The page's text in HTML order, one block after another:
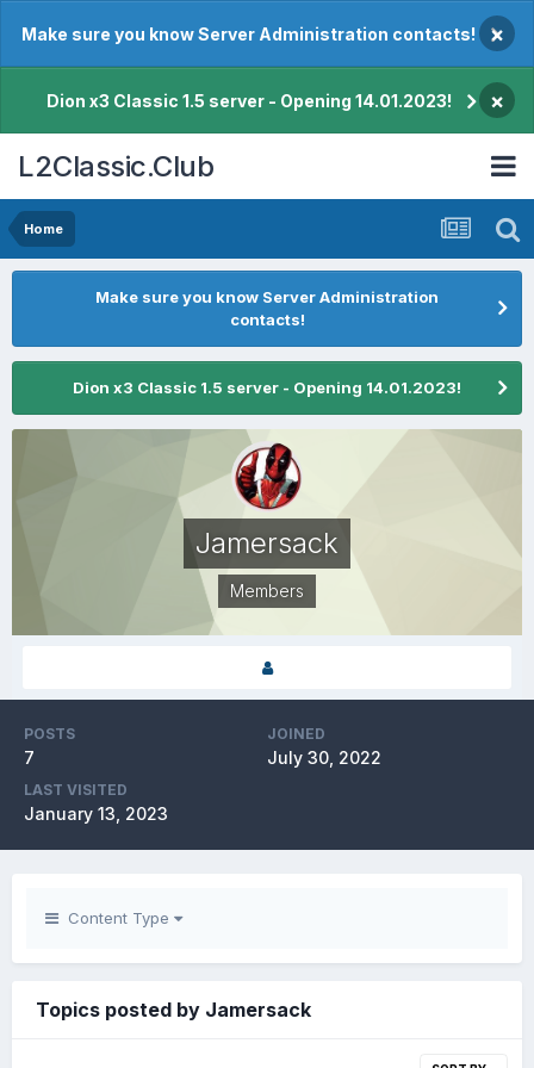
Make sure you know Server Administration contacts! ×
Dion x3 Classic 1.5 server - Opening 14.01.2023! ×
L2Classic.Club
Home
Make sure you know Server Administration
contacts!
Dion x3 Classic 1.5 server - Opening 14.01.2023!
Jamersack
Members
POSTS
7
JOINED
July 30, 2022
LAST VISITED
January 13, 2023
Content Type
Topics posted by Jamersack